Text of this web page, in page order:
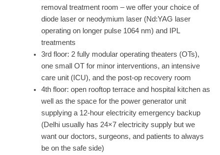
removal treatment room – we offer your choice of
diode laser or neodymium laser (Nd:YAG laser
operating on longer pulse 1064 nm) and IPL
treatments
3rd floor: 2 fully modular operating theaters (OTs),
one small OT for minor interventions, an intensive
care unit (ICU), and the post-op recovery room
4th floor: open rooftop terrace and hospital kitchen as
well as the space for the power generator unit
supplying a 12-hour electricity emergency backup
(Delhi usually has 24×7 electricity supply but we
want our doctors, surgeons, and patients to always
be on the safe side)